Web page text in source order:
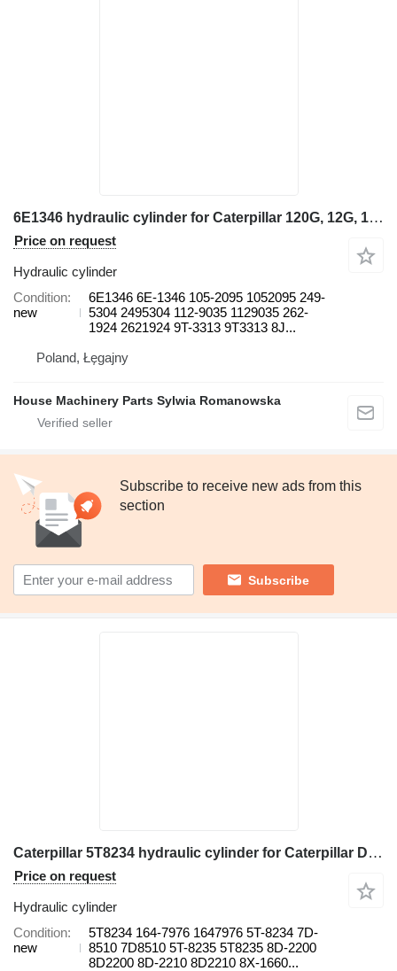
6E1346 hydraulic cylinder for Caterpillar 120G, 12G, 130G 14H, 14H NA, 14M, 16H,16M 14H grader
Price on request
Hydraulic cylinder
Condition
new
6E1346 6E-1346 105-2095 1052095 249-
5304 2495304 112-9035 1129035 262-
1924 2621924 9T-3313 9T3313 8J...
Poland, Łęgajny
House Machinery Parts Sylwia Romanowska
Subscribe to receive new ads from this
section
Subscribe
Caterpillar 5T8234 hydraulic cylinder for Caterpillar D350E 120G, 12G, 130G, 140G, 160G 120G, 12G, 130G, 140G 120G, 12 grader
Price on request
Hydraulic cylinder
Condition
new
5T8234 164-7976 1647976 5T-8234 7D-
8510 7D8510 5T-8235 5T8235 8D-2200
8D2200 8D-2210 8D2210 8X-1660...